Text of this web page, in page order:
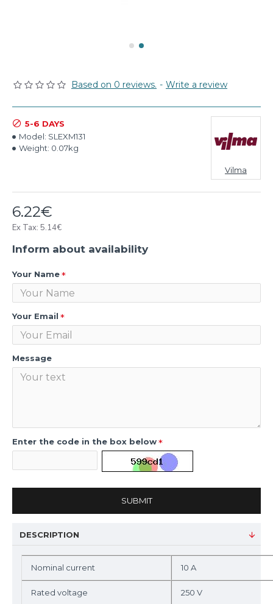
Based on 0 reviews. - Write a review
6.22€
Ex Tax: 5.14€
5-6 DAYS
Model: SLEXM131
Weight: 0.07kg
Vilma
Inform about availability
Your Name
Your Email
Message
Enter the code in the box below
SUBMIT
DESCRIPTION
Nominal current 10 A
Rated voltage 250 V